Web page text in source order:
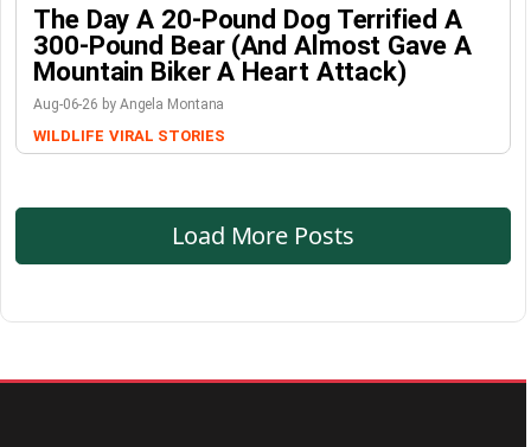
The Day A 20-Pound Dog Terrified A
300-Pound Bear (And Almost Gave A
Mountain Biker A Heart Attack)
Aug-06-26 by Angela Montana
WILDLIFE VIRAL STORIES
Load More Posts